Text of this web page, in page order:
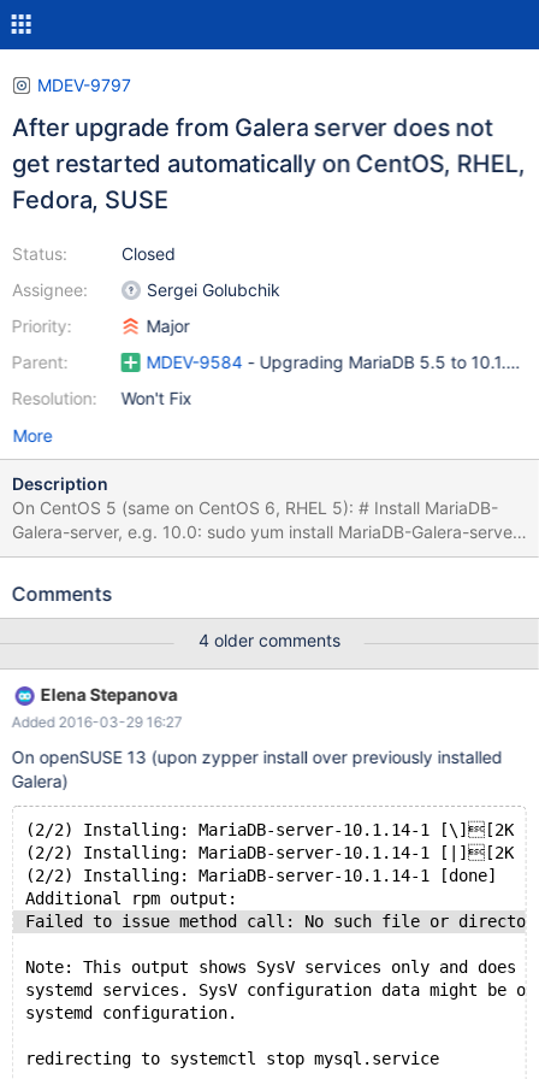
MDEV-9797
After upgrade from Galera server does not
get restarted automatically on CentOS, RHEL,
Fedora, SUSE
Status:
Assignee:
Priority:
Parent:
Resolution:
Closed
Sergei Golubchik
Major
MDEV-9584- Upgrading MariaDB 5.5 to 10.1.11
Won't Fix
More
Description
On CentOS 5 (same on CentOS 6, RHEL 5): # Install MariaDB-
Galera-server, e.g. 10.0: sudo yum install MariaDB-Galera-server
MariaDB-client ... # Start the server: sudo /etc/init.d/mysql start
@@version_comment" +-----------------------+--------------------
---------------+--------------------------------------+ | 10.0.24-
MariaDB-wsrep | MariaDB Server, wsrep_25.13.raf7f02e | +------
-----------------+--------------------------------------+ Then
upgrade to the new MariaDB-server and MariaDB-client
Comments
4 older comments
Elena Stepanova
Added 2016-03-29 16:27
On openSUSE 13 (upon zypper install over previously installed
Galera)
(2/2) Installing: MariaDB-server-10.1.14-1 [\][2K
(2/2) Installing: MariaDB-server-10.1.14-1 [|][2K
(2/2) Installing: MariaDB-server-10.1.14-1 [done]
Additional rpm output:
Failed to issue method call: No such file or
Note: This output shows SysV services only and does
systemd services. SysV configuration data might be
systemd configuration.
redirecting to systemctl stop mysql.service